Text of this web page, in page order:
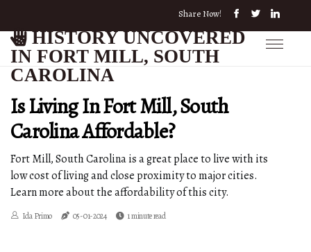
Share Now!
HISTORY UNCOVERED
IN FORT MILL, SOUTH
CAROLINA
Is Living In Fort Mill, South
Carolina Affordable?
Fort Mill, South Carolina is a great place to live with its
low cost of living and close proximity to major cities.
Learn more about the affordability of this city.
Ida Primo 05-01-2024 1 minute read